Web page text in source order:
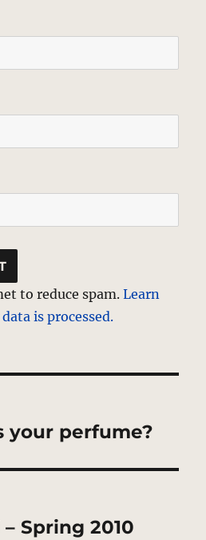
to reduce spam.Learn
is processed.
your perfume?
Spring 2010